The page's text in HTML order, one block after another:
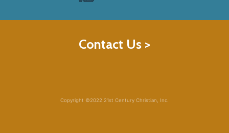
Contact Us >
Copyright ©2022 21st Century Christian, Inc.